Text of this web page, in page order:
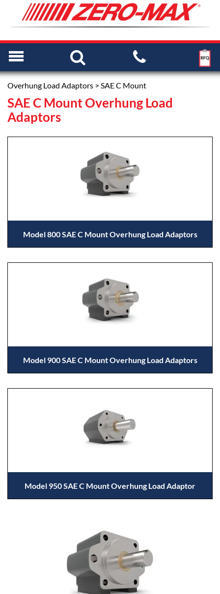
Overhung Load Adaptors > SAE C Mount
SAE C Mount Overhung Load
Adaptors
Model 800 SAE C Mount Overhung Load Adaptors
Model 900 SAE C Mount Overhung Load Adaptors
Model 950 SAE C Mount Overhung Load Adaptor